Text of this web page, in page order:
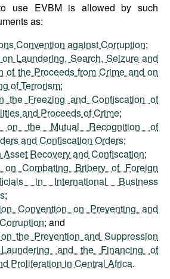
use EVBM is allowed by such
as:
Convention against Corruption;
Laundering, Search, Seizure and
of the Proceeds from Crime and on
of Terrorism;
the Freezing and Confiscation of
and Proceeds of Crime;
on the Mutual Recognition of
and Confiscation Orders;
Asset Recovery and Confiscation;
on Combating Bribery of Foreign
in International Business
;
Convention on Preventing and
; and
the Prevention and Suppression
and the Financing of
Proliferation in Central Africa.